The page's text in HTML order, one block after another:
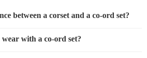
between a corset and a co-ord set?
with a co-ord set?